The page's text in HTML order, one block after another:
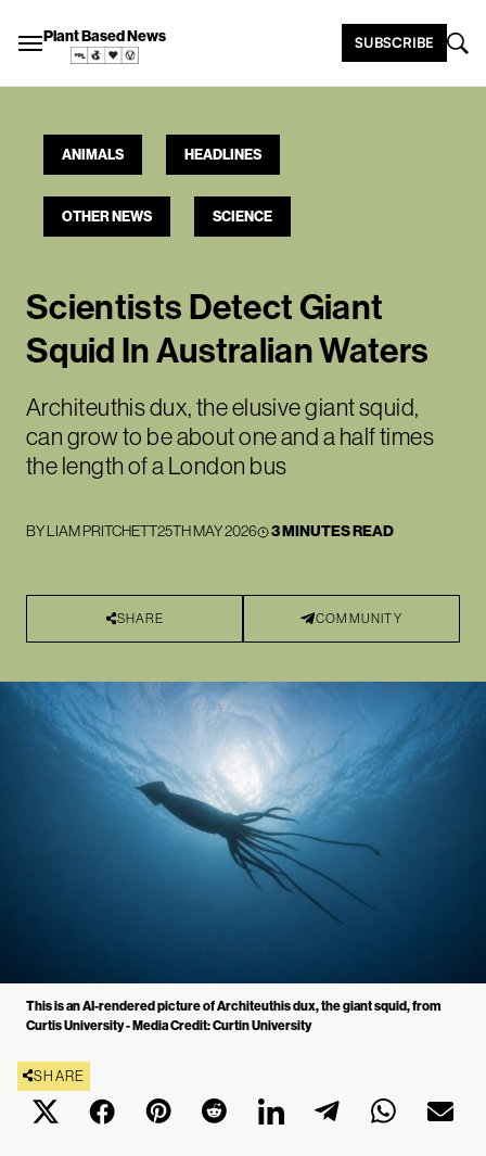
Plant Based News SUBSCRIBE
ANIMALS HEADLINES
OTHER NEWS SCIENCE
Scientists Detect Giant
Squid In Australian Waters
Architeuthis dux, the elusive giant squid,
can grow to be about one and a half times
the length of a London bus
BYLIAM PRITCHETT25TH MAY 2026 3 MINUTES READ
SHARE COMMUNITY
This is an AI-rendered picture of Architeuthis dux, the giant squid, from
Curtis University - Media Credit: Curtin University
SHARE